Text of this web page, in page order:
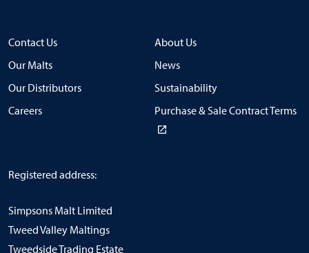
Contact Us
About Us
Our Malts
News
Our Distributors
Sustainability
Careers
Purchase & Sale Contract Terms
Registered address:
Simpsons Malt Limited
Tweed Valley Maltings
Tweedside Trading Estate